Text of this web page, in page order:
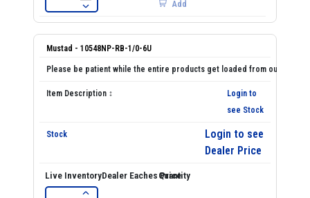
Add
Mustad - 10548NP-RB-1/0-6U
Login to
see Stock
Login to see
Dealer Price